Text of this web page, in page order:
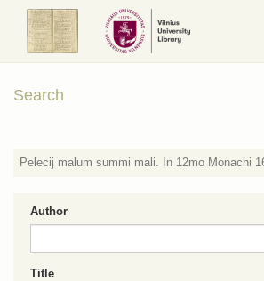
Search
Pelecij malum summi mali. In 12mo Monachi
Author
Title